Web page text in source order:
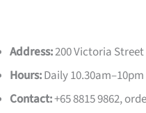
Address:200 Victoria Street
Hours:Daily 10.30am–10pm
Contact:+65 8815 9862,